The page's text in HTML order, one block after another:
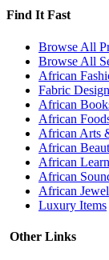
Find It Fast
Browse All
Browse All
African
Fabric
African
African
African Arts
African
African
African
African
Luxury Items
Other Links